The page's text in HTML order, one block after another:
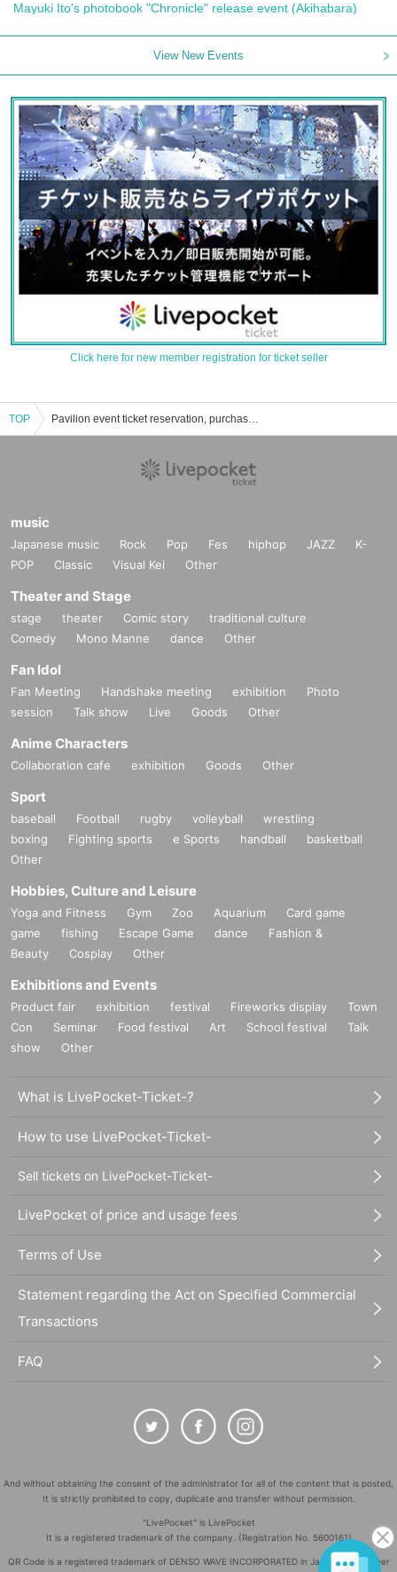
Mayuki Ito's photobook "Chronicle" release event (Akihabara)
View New Events
Click here for new member registration for ticket seller
TOP Pavilion event ticket reservation, purchase, and sales information list
music
Japanese music Rock Pop Fes hiphop JAZZ
K-
POP
Classic Visual Kei Other
Theater and Stage
stage theater Comic story
traditional culture
Comedy
Mono Manne dance Other
Fan Idol
Fan Meeting Handshake meeting exhibition
Photo
session
Talk show Live Goods Other
Anime Characters
Collaboration cafe exhibition Goods Other
Sport
baseball Football rugby volleyball
wrestling
boxing
Fighting sports e Sports handball
basketball
Other
Hobbies, Culture and Leisure
Yoga and Fitness Gym Zoo Aquarium
Card game
game
fishing Escape Game dance
Fashion &
Beauty
Cosplay Other
Exhibitions and Events
Product fair exhibition festival Fireworks display
Town
Con
Seminar Food festival Art School festival
Talk
show
Other
What is LivePocket-Ticket-?
How to use LivePocket-Ticket-
Sell tickets on LivePocket-Ticket-
LivePocket of price and usage fees
Terms of Use
Statement regarding the Act on Specified Commercial
Transactions
FAQ
And without obtaining the consent of the administrator for all of the content that is posted,
It is strictly prohibited to copy, duplicate and transfer without permission.
"LivePocket" is LivePocket
It is a registered trademark of the company. (Registration No. 5600161)
QR Code is a registered trademark of DENSO WAVE INCORPORATED in Japan and in other